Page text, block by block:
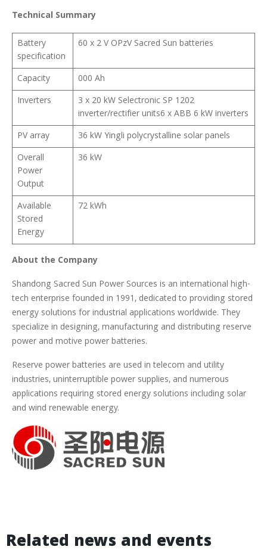
Technical Summary
Battery
specification
60 x 2 V OPzV Sacred Sun batteries
Capacity
000 Ah
Inverters
3 x 20 kW Selectronic SP 1202
inverter/rectifier units6 x ABB 6 kW inverters
PV array
36 kW Yingli polycrystalline solar panels
Overall
Power
Output
36 kW
Available
Stored
Energy
72 kWh
About the Company
Shandong Sacred Sun Power Sources is an international high-
tech enterprise founded in 1991, dedicated to providing stored
energy solutions for industrial applications worldwide. They
specialize in designing, manufacturing and distributing reserve
power and motive power batteries.
Reserve power batteries are used in telecom and utility
industries, uninterruptible power supplies, and numerous
applications requiring stored energy solutions including solar
and wind renewable energy.
Related news and events